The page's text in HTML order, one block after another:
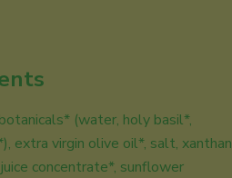
(water, holy basil*,
extra virgin olive oil*, salt, xanthan
concentrate*, sunflower